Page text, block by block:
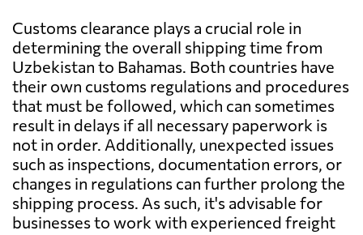
Customs clearance plays a crucial role in
determining the overall shipping time from
Uzbekistan to Bahamas. Both countries have
their own customs regulations and procedures
that must be followed, which can sometimes
result in delays if all necessary paperwork is
not in order. Additionally, unexpected issues
such as inspections, documentation errors, or
changes in regulations can further prolong the
shipping process. As such, it's advisable for
businesses to work with experienced freight